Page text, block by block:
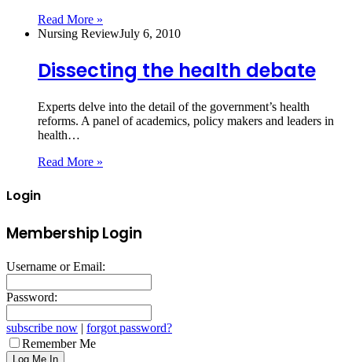
Read More »
Nursing ReviewJuly 6, 2010
Dissecting the health debate
Experts delve into the detail of the government’s health
reforms. A panel of academics, policy makers and leaders in
health…
Read More »
Login
Membership Login
Username or Email:
Password:
subscribe now | forgot password?
Remember Me